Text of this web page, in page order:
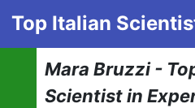
Top Italian
Mara Bruzzi -
Scientist in